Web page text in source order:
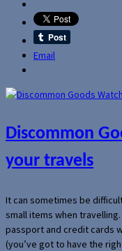
Email
Discommon
your travels
It can sometimes be
small items when
passport and credit cards
(you’ve got to have the